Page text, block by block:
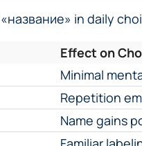
in daily
Effect on
Minimal
Repetition
Name gains